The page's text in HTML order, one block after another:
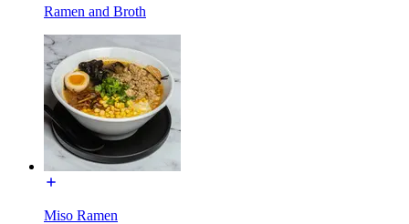
Ramen and Broth
Miso Ramen